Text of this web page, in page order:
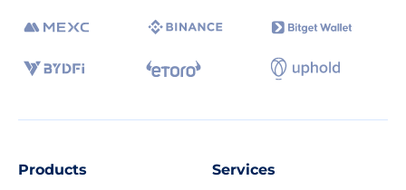
Products Services